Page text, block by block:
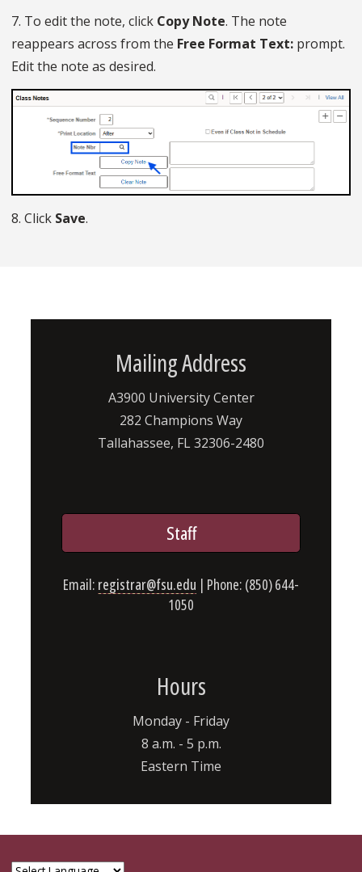
7. To edit the note, click Copy Note. The note
reappears across from the Free Format Text: prompt.
Edit the note as desired.
8. Click Save.
Mailing Address
A3900 University Center
282 Champions Way
Tallahassee, FL 32306-2480
Staff
Email: registrar@fsu.edu | Phone: (850) 644-
1050
Hours
Monday - Friday
8 a.m. - 5 p.m.
Eastern Time